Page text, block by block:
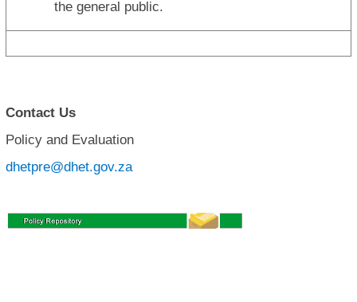
the general public.
Contact Us
Policy and Evaluation
dhetpre@dhet.gov.za